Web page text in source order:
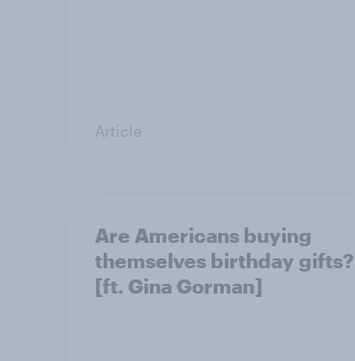
Article
Are Americans buying
themselves birthday gifts?
[ft. Gina Gorman]